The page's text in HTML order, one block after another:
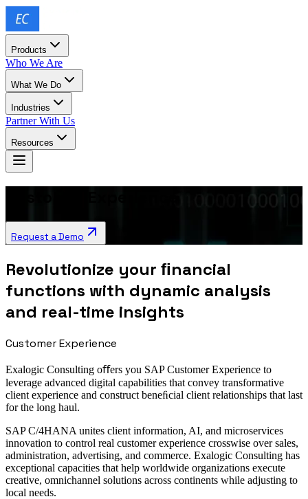
Products
Who We Are
What We Do
Industries
Partner With Us
Resources
Request a Demo
Revolutionize your ﬁnancial
functions with dynamic analysis
and real-time insights
Customer Experience
Exalogic Consulting oﬀers you SAP Customer Experience to
leverage advanced digital capabilities that convey transformative
client experience and construct beneﬁcial client relationships that last
for the long haul.
SAP C/4HANA unites client information, AI, and microservices
innovation to control real customer experience crosswise over sales,
administration, advertising, and commerce. Exalogic Consulting has
exceptional capacities that help worldwide organizations execute
creative, omnichannel solutions across continents while adjusting to
local needs.